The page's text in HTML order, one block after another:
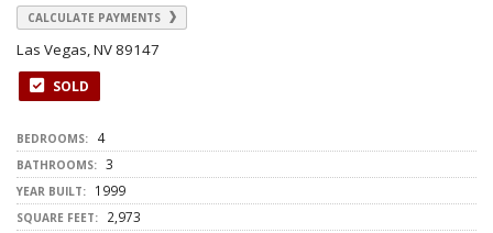
CALCULATE PAYMENTS
Las Vegas, NV 89147
SOLD
BEDROOMS: 4
BATHROOMS: 3
YEAR BUILT: 1999
SQUARE FEET: 2,973